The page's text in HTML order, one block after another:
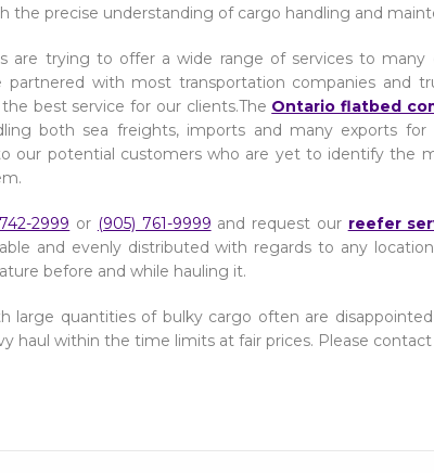
the precise understanding of cargo handling and
are trying to offer a wide range of services to many
partnered with most transportation companies and
best service for our clients.The Ontario flatbed
both sea freights, imports and many exports for
our potential customers who are yet to identify the
2999 or (905) 761-9999 and request our reefer
and evenly distributed with regards to any
before and while hauling it.
large quantities of bulky cargo often are
haul within the time limits at fair prices. Please